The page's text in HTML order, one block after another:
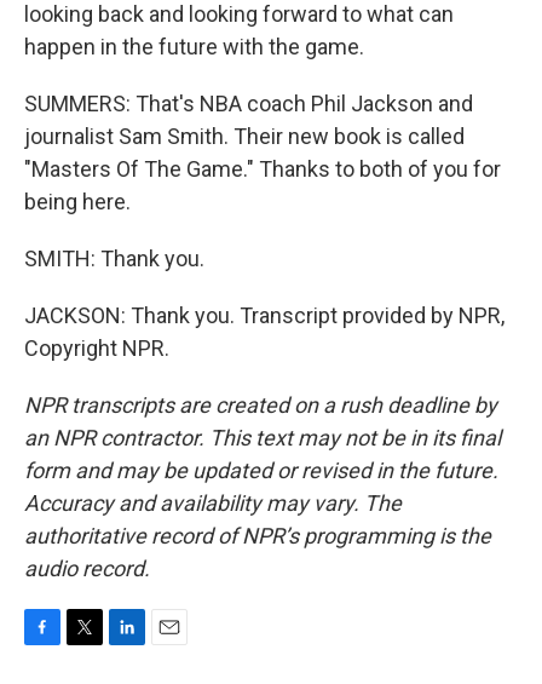
looking back and looking forward to what can
happen in the future with the game.
SUMMERS: That's NBA coach Phil Jackson and
journalist Sam Smith. Their new book is called
"Masters Of The Game." Thanks to both of you for
being here.
SMITH: Thank you.
JACKSON: Thank you. Transcript provided by NPR,
Copyright NPR.
NPR transcripts are created on a rush deadline by
an NPR contractor. This text may not be in its final
form and may be updated or revised in the future.
Accuracy and availability may vary. The
authoritative record of NPR’s programming is the
audio record.